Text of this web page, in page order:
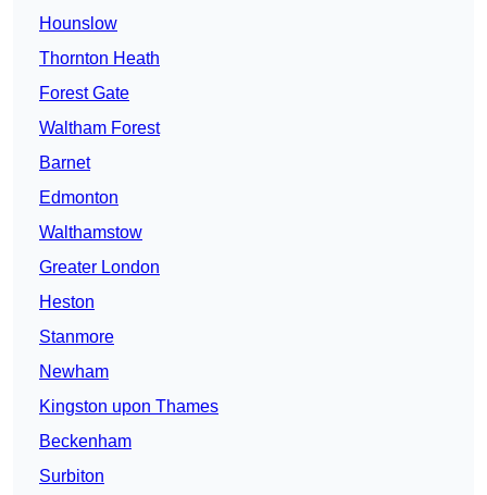
Hounslow
Thornton Heath
Forest Gate
Waltham Forest
Barnet
Edmonton
Walthamstow
Greater London
Heston
Stanmore
Newham
Kingston upon Thames
Beckenham
Surbiton